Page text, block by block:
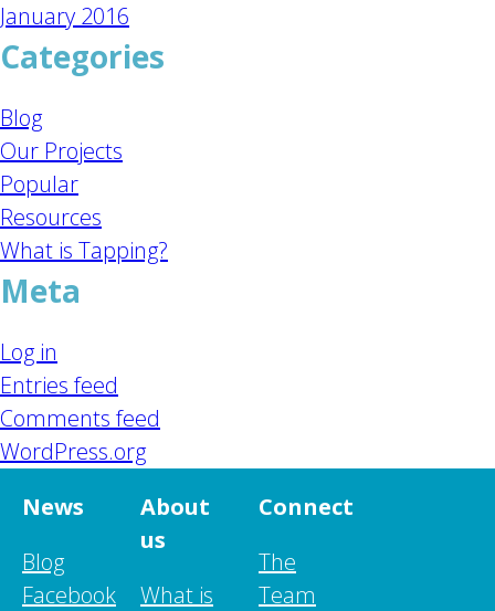
January 2016
Categories
Blog
Our Projects
Popular
Resources
What is Tapping?
Meta
Log in
Entries feed
Comments feed
WordPress.org
News
Blog
Facebook
About
us
What is
Connect
The
Team